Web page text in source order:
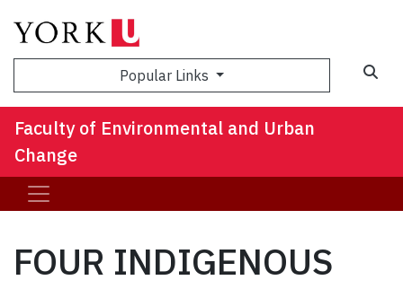
Popular Links
Faculty of Environmental and Urban
Change
FOUR INDIGENOUS